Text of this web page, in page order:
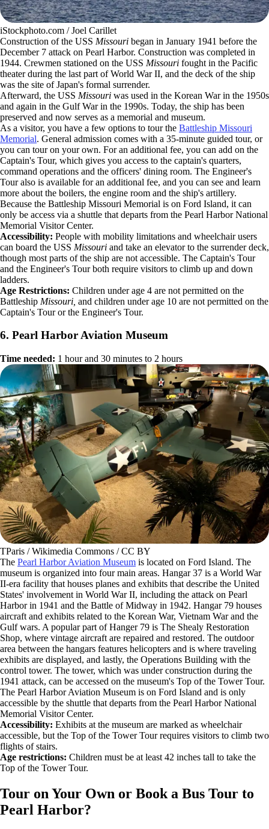
iStockphoto.com / Joel Carillet
Construction of the USS Missouri began in January 1941 before the
December 7 attack on Pearl Harbor. Construction was completed in
1944. Crewmen stationed on the USS Missouri fought in the Pacific
theater during the last part of World War II, and the deck of the ship
was the site of Japan's formal surrender.
Afterward, the USS Missouri was used in the Korean War in the 1950s
and again in the Gulf War in the 1990s. Today, the ship has been
preserved and now serves as a memorial and museum.
As a visitor, you have a few options to tour the Battleship Missouri
Memorial. General admission comes with a 35-minute guided tour, or
you can tour on your own. For an additional fee, you can add on the
Captain's Tour, which gives you access to the captain's quarters,
command operations and the officers' dining room. The Engineer's
Tour also is available for an additional fee, and you can see and learn
more about the boilers, the engine room and the ship's artillery.
Because the Battleship Missouri Memorial is on Ford Island, it can
only be access via a shuttle that departs from the Pearl Harbor National
Memorial Visitor Center.
Accessibility: People with mobility limitations and wheelchair users
can board the USS Missouri and take an elevator to the surrender deck,
though most parts of the ship are not accessible. The Captain's Tour
and the Engineer's Tour both require visitors to climb up and down
ladders.
Age Restrictions: Children under age 4 are not permitted on the
Battleship Missouri, and children under age 10 are not permitted on the
Captain's Tour or the Engineer's Tour.
6. Pearl Harbor Aviation Museum
Time needed: 1 hour and 30 minutes to 2 hours
TParis / Wikimedia Commons / CC BY
The Pearl Harbor Aviation Museum is located on Ford Island. The
museum is organized into four main areas. Hangar 37 is a World War
II-era facility that houses planes and exhibits that describe the United
States' involvement in World War II, including the attack on Pearl
Harbor in 1941 and the Battle of Midway in 1942. Hangar 79 houses
aircraft and exhibits related to the Korean War, Vietnam War and the
Gulf wars. A popular part of Hanger 79 is The Shealy Restoration
Shop, where vintage aircraft are repaired and restored. The outdoor
area between the hangars features helicopters and is where traveling
exhibits are displayed, and lastly, the Operations Building with the
control tower. The tower, which was under construction during the
1941 attack, can be accessed on the museum's Top of the Tower Tour.
The Pearl Harbor Aviation Museum is on Ford Island and is only
accessible by the shuttle that departs from the Pearl Harbor National
Memorial Visitor Center.
Accessibility: Exhibits at the museum are marked as wheelchair
accessible, but the Top of the Tower Tour requires visitors to climb two
flights of stairs.
Age restrictions: Children must be at least 42 inches tall to take the
Top of the Tower Tour.
Tour on Your Own or Book a Bus Tour to
Pearl Harbor?